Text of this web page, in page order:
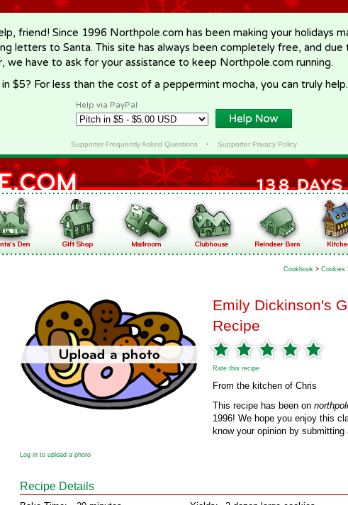
friend! Since 1996 Northpole.com has been making your holidays
letters to Santa. This site has always been completely free, and due
we have to ask for your assistance to keep Northpole.com running.
$5? For less than the cost of a peppermint mocha, you can truly
Help via PayPal
Supporter Frequently Asked Questions• Supporter Privacy Policy
Cookbook > Cookies
Emily Dickinson's
Recipe
Rate this recipe
From the kitchen of Chris
This recipe has been on
1996! We hope you enjoy this
know your opinion by submitting
Log in to upload a photo
Recipe Details